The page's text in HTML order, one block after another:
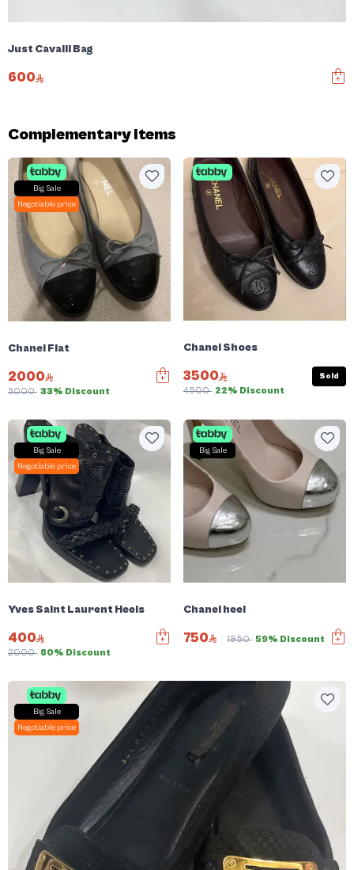
Just Cavalli Bag
600
Complementary items
Big Sale
Negotiable price
Chanel Flat
2000
3000 33% Discount
Chanel Shoes
3500
4500 22% Discount
Sold
Big Sale
Negotiable price
Yves Saint Laurent Heels
400
2000 80% Discount
Big Sale
Chanel heel
750 1850 59% Discount
Big Sale
Negotiable price